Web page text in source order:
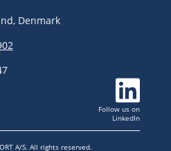
Denmark

Follow uson
LinkedIn
A/S. All rights reserved.